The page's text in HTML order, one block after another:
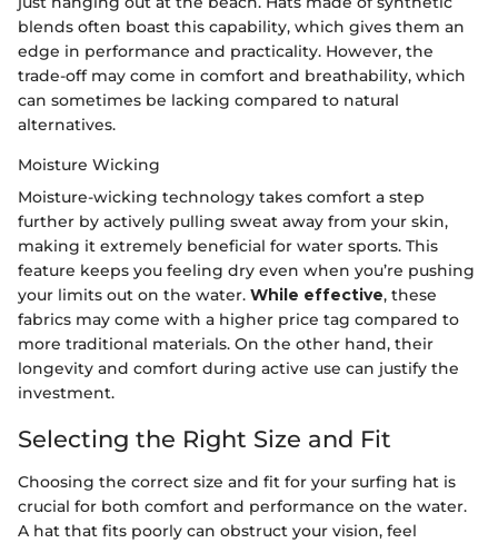
blends often boast this capability, which gives them an
edge in performance and practicality. However, the
trade-off may come in comfort and breathability, which
can sometimes be lacking compared to natural
alternatives.
Moisture Wicking
Moisture-wicking technology takes comfort a step
further by actively pulling sweat away from your skin,
making it extremely beneficial for water sports. This
feature keeps you feeling dry even when you’re pushing
your limits out on the water. While effective, these
fabrics may come with a higher price tag compared to
more traditional materials. On the other hand, their
longevity and comfort during active use can justify the
investment.
Selecting the Right Size and Fit
Choosing the correct size and fit for your surfing hat is
crucial for both comfort and performance on the water.
A hat that fits poorly can obstruct your vision, feel